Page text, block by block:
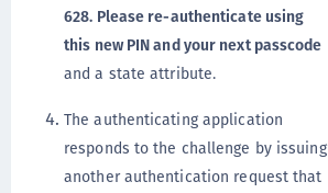
628. Please re-authenticate using
this new PIN and your next passcode
and a state attribute.
The authenticating application
responds to the challenge by issuing
another authentication request that